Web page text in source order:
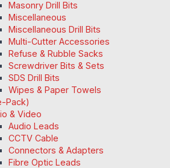
Masonry Drill Bits
Miscellaneous
Miscellaneous Drill Bits
Multi-Cutter Accessories
Refuse & Rubble Sacks
Screwdriver Bits & Sets
SDS Drill Bits
Wipes & Paper Towels
Pack)
& Video
Audio Leads
CCTV Cable
Connectors & Adapters
Fibre Optic Leads